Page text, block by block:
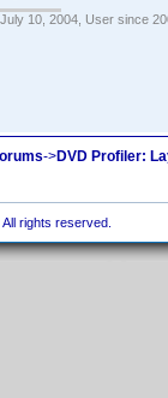
10, 2004, User since
->DVD Profiler:
rights reserved.